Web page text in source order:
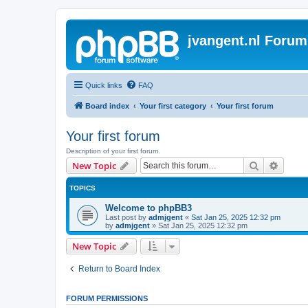
jvangent.nl Forum
Quick links FAQ
Board index Your first category Your first forum
Your first forum
Description of your first forum.
New Topic Search
TOPICS
Welcome to phpBB3
Last post by admjgent « Sat Jan 25, 2025 12:32 pm
by admjgent » Sat Jan 25, 2025 12:32 pm
New Topic
Return to Board Index
FORUM PERMISSIONS